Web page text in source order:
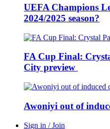
UEFA Champions
2024/2025 season?
FA Cup Final:
City preview
Awoniyi out of
Sign in / Join